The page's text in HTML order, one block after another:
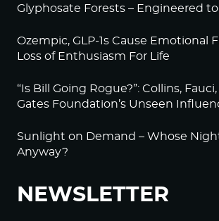
Glyphosate Forests – Engineered
Ozempic, GLP-1s Cause Emotional
Loss of Enthusiasm For Life
“Is Bill Going Rogue?”: Collins,
Gates Foundation’s Unseen
Sunlight on Demand – Whose
Anyway?
NEWSLETTER